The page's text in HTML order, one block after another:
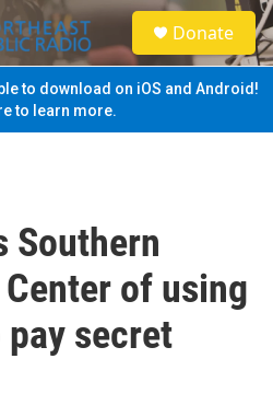
S
e
a
Donate
to download on iOS and Android!
to learn more.
Southern
of using
secret